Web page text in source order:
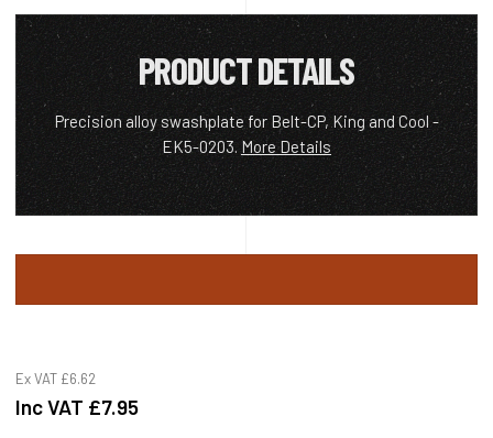
PRODUCT DETAILS
Precision alloy swashplate for Belt-CP, King and Cool -
EK5-0203. More Details
Ex VAT £6.62
Inc VAT £7.95